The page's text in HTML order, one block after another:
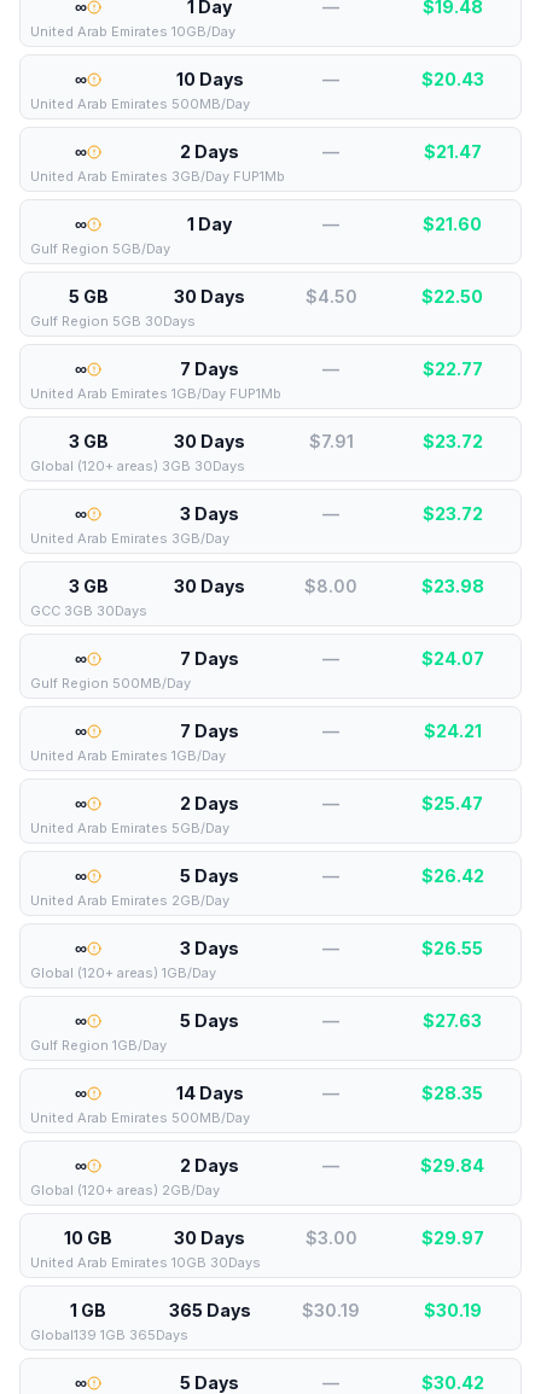
∞ 1 Day — $19.48
United Arab Emirates 10GB/Day
∞ 10 Days — $20.43
United Arab Emirates 500MB/Day
∞ 2 Days — $21.47
United Arab Emirates 3GB/Day FUP1Mb
∞ 1 Day — $21.60
Gulf Region 5GB/Day
5 GB 30 Days $4.50 $22.50
Gulf Region 5GB 30Days
∞ 7 Days — $22.77
United Arab Emirates 1GB/Day FUP1Mb
3 GB 30 Days $7.91 $23.72
Global (120+ areas) 3GB 30Days
∞ 3 Days — $23.72
United Arab Emirates 3GB/Day
3 GB 30 Days $8.00 $23.98
GCC 3GB 30Days
∞ 7 Days — $24.07
Gulf Region 500MB/Day
∞ 7 Days — $24.21
United Arab Emirates 1GB/Day
∞ 2 Days — $25.47
United Arab Emirates 5GB/Day
∞ 5 Days — $26.42
United Arab Emirates 2GB/Day
∞ 3 Days — $26.55
Global (120+ areas) 1GB/Day
∞ 5 Days — $27.63
Gulf Region 1GB/Day
∞ 14 Days — $28.35
United Arab Emirates 500MB/Day
∞ 2 Days — $29.84
Global (120+ areas) 2GB/Day
10 GB 30 Days $3.00 $29.97
United Arab Emirates 10GB 30Days
1 GB 365 Days $30.19 $30.19
Global139 1GB 365Days
∞ 5 Days — $30.42